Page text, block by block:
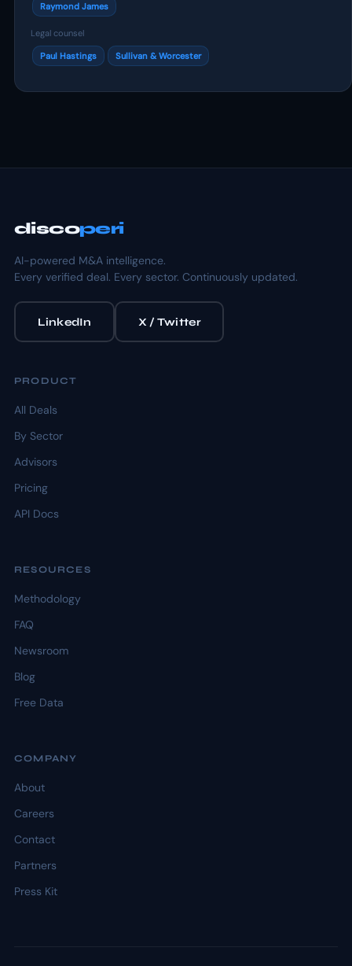
Raymond James
Legal counsel
Paul Hastings Sullivan & Worcester
discoperi
AI-powered M&A intelligence.
Every verified deal. Every sector. Continuously updated.
LinkedIn X / Twitter
PRODUCT
All Deals
By Sector
Advisors
Pricing
API Docs
RESOURCES
Methodology
FAQ
Newsroom
Blog
Free Data
COMPANY
About
Careers
Contact
Partners
Press Kit